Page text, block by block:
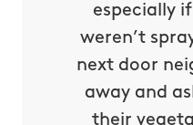
especially
weren’t
next door
away and
their